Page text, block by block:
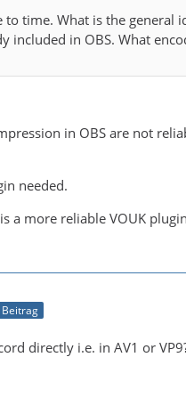
time. What is the general
included in OBS. What
in OBS are not
needed.
a more reliable VOUK
directly i.e. in AV1 or